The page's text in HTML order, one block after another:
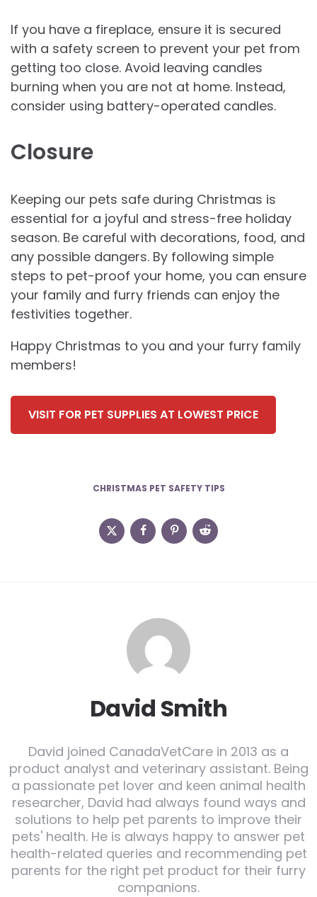
If you have a fireplace, ensure it is secured
with a safety screen to prevent your pet from
getting too close. Avoid leaving candles
burning when you are not at home. Instead,
consider using battery-operated candles.
Closure
Keeping our pets safe during Christmas is
essential for a joyful and stress-free holiday
season. Be careful with decorations, food, and
any possible dangers. By following simple
steps to pet-proof your home, you can ensure
your family and furry friends can enjoy the
festivities together.
Happy Christmas to you and your furry family
members!
VISIT FOR PET SUPPLIES AT LOWEST PRICE
CHRISTMAS PET SAFETY TIPS
David Smith
David joined CanadaVetCare in 2013 as a
product analyst and veterinary assistant. Being
a passionate pet lover and keen animal health
researcher, David had always found ways and
solutions to help pet parents to improve their
pets' health. He is always happy to answer pet
health-related queries and recommending pet
parents for the right pet product for their furry
companions.